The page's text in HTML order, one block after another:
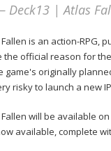
Deck13 | Atlas
is an action-RPG,
the official reason for
game's originally
risky to launch a new
will be available
available, complete